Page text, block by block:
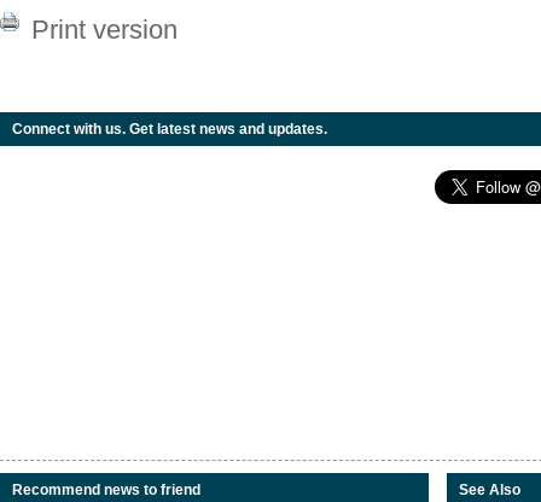
Print version
Connect with us. Get latest news and updates.
Recommend news to friend See Also